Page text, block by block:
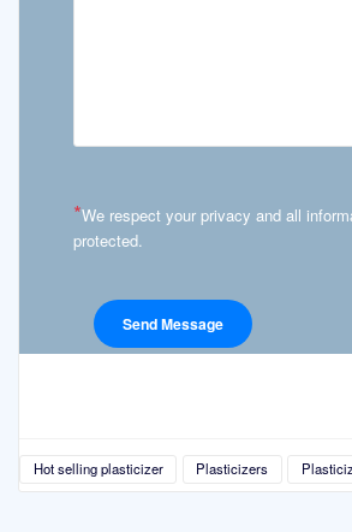
*We respect your privacy and all
protected.
Hot selling plasticizer Plasticizers